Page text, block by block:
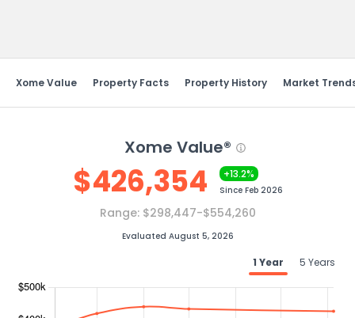
Xome Value Property Facts Property History Market
Xome Value®
$426,354 +13.2%
Since Feb 2026
Range: $298,447-$554,260
Evaluated August 5, 2026
1 Year 5 Years